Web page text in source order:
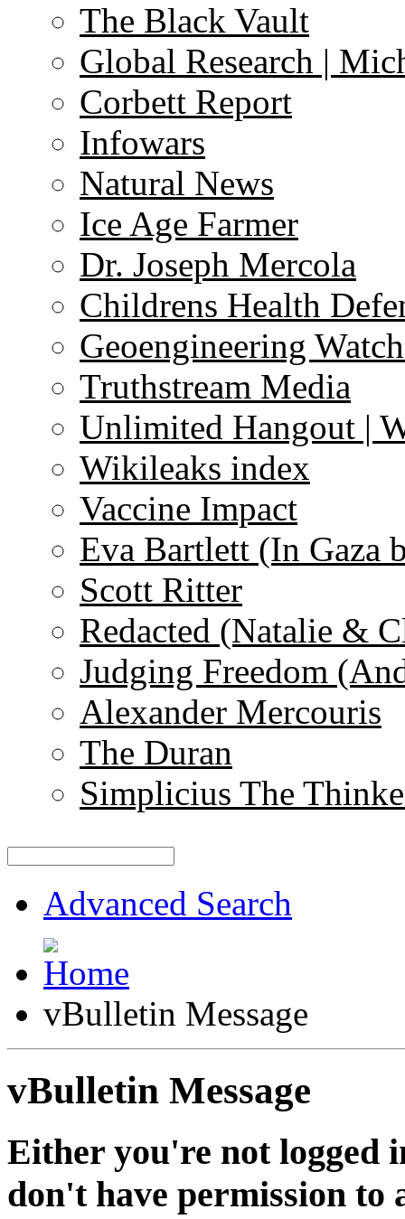
The Black Vault
Global Research |
Corbett Report
Infowars
Natural News
Ice Age Farmer
Dr. Joseph Mercola
Childrens Health
Geoengineering
Truthstream Media
Unlimited Hangout |
Wikileaks index
Vaccine Impact
Eva Bartlett (In Gaza
Scott Ritter
Redacted (Natalie &
Judging Freedom
Alexander Mercouris
The Duran
Simplicius The
Advanced Search
vBulletin Message
vBulletin Message
Either you're not logged
don't have permission to